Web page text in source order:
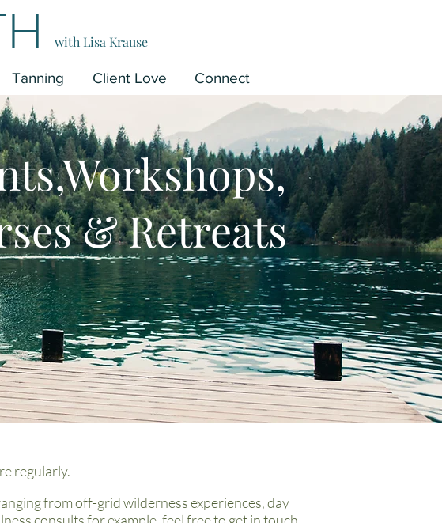
with Lisa Krause
Tanning Client Love Connect
& Retreats
regularly.
from off-grid wilderness experiences, day